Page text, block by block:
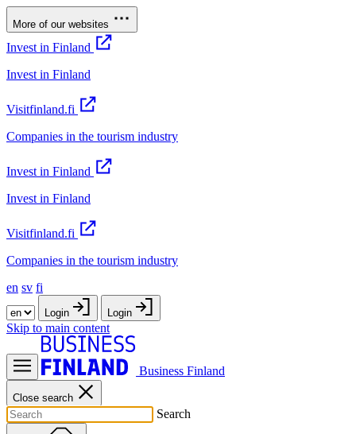
More of our websites
Invest in Finland
Invest in Finland
Visitfinland.fi
Companies in the tourism industry
Invest in Finland
Invest in Finland
Visitfinland.fi
Companies in the tourism industry
en sv fi
Login Login
Skip to main content
Business Finland
Close search
Search